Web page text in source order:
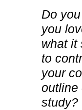
Do
you
what it
to
your
outline
study?